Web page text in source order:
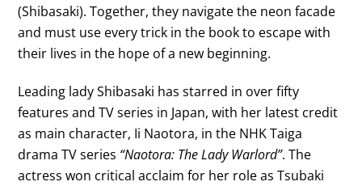
(Shibasaki). Together, they navigate the neon facade
and must use every trick in the book to escape with
their lives in the hope of a new beginning.
Leading lady Shibasaki has starred in over fifty
features and TV series in Japan, with her latest credit
as main character, Ii Naotora, in the NHK Taiga
drama TV series “Naotora: The Lady Warlord”. The
actress won critical acclaim for her role as Tsubaki